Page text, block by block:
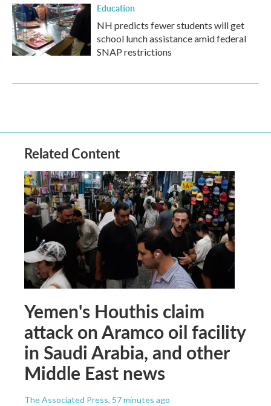
Education
NH predicts fewer students will get
school lunch assistance amid federal
SNAP restrictions
Related Content
Yemen's Houthis claim
attack on Aramco oil facility
in Saudi Arabia, and other
Middle East news
The Associated Press, 57 minutes ago